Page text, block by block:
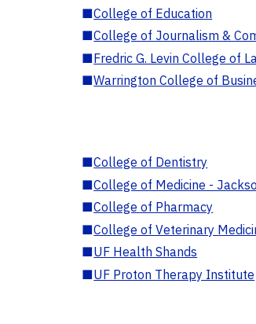
■College of Education
■College of Journalism &
■Fredric G. Levin College of
■Warrington College of
■College of Dentistry
■College of Medicine -
■College of Pharmacy
■College of Veterinary
■UF Health Shands
■UF Proton Therapy Institute